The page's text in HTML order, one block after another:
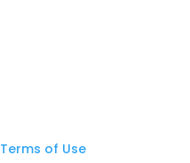
Terms of Use